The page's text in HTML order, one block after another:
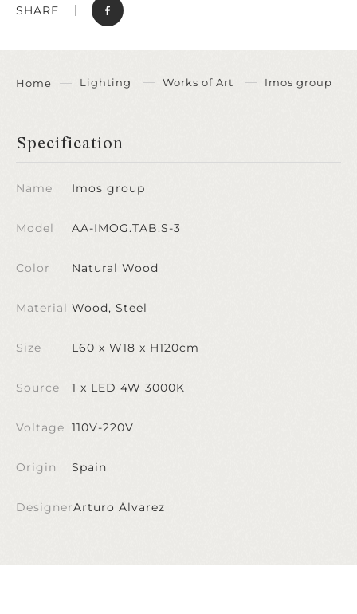
SHARE
Home Lighting Works of Art Imos group
Specification
Name Imos group
Model AA-IMOG.TAB.S-3
Color Natural Wood
Material Wood, Steel
Size L60 x W18 x H120cm
Source 1 x LED 4W 3000K
Voltage 110V-220V
Origin Spain
DesignerArturo Álvarez